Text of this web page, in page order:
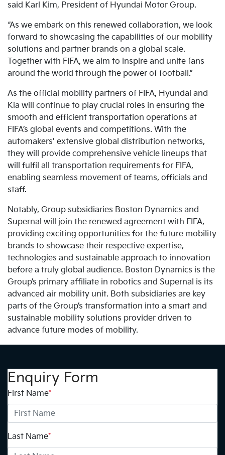
said Karl Kim, President of Hyundai Motor Group.
“As we embark on this renewed collaboration, we look
forward to showcasing the capabilities of our mobility
solutions and partner brands on a global scale.
Together with FIFA, we aim to inspire and unite fans
around the world through the power of football.”
As the official mobility partners of FIFA, Hyundai and
Kia will continue to play crucial roles in ensuring the
smooth and efficient transportation operations at
FIFA’s global events and competitions. With the
automakers’ extensive global distribution networks,
they will provide comprehensive vehicle lineups that
will fulfil all transportation requirements for FIFA,
enabling seamless movement of teams, officials and
staff.
Notably, Group subsidiaries Boston Dynamics and
Supernal will join the renewed agreement with FIFA,
providing exciting opportunities for the future mobility
brands to showcase their respective expertise,
technologies and sustainable approach to innovation
before a truly global audience. Boston Dynamics is the
Group’s primary affiliate in robotics and Supernal is its
advanced air mobility unit. Both subsidiaries are key
parts of the Group’s transformation into a smart and
sustainable mobility solutions provider driven to
advance future modes of mobility.
Enquiry Form
First Name*
Last Name*